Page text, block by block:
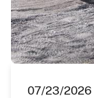
07/23/2026